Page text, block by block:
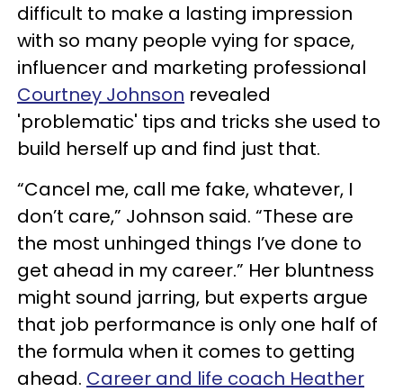
difficult to make a lasting impression
with so many people vying for space,
influencer and marketing professional
Courtney Johnson revealed
'problematic' tips and tricks she used to
build herself up and find just that.
“Cancel me, call me fake, whatever, I
don’t care,” Johnson said. “These are
the most unhinged things I’ve done to
get ahead in my career.” Her bluntness
might sound jarring, but experts argue
that job performance is only one half of
the formula when it comes to getting
ahead. Career and life coach Heather